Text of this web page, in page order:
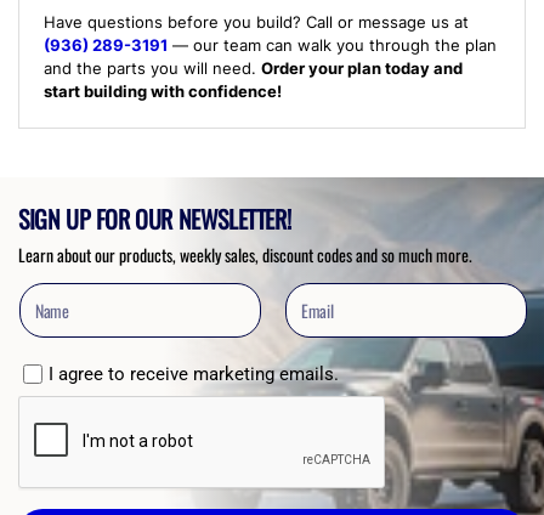
Have questions before you build? Call or message us at
(936) 289-3191 — our team can walk you through the plan
and the parts you will need. Order your plan today and
start building with confidence!
SIGN UP FOR OUR NEWSLETTER!
Learn about our products, weekly sales, discount codes and so much more.
I agree to receive marketing emails.